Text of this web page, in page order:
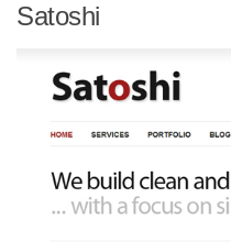
Satoshi